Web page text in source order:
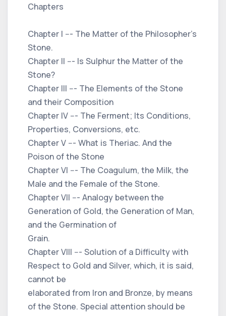
Chapters
Chapter I --- The Matter of the Philosopher’s
Stone.
Chapter II --- Is Sulphur the Matter of the
Stone?
Chapter III --- The Elements of the Stone
and their Composition
Chapter IV --- The Ferment; Its Conditions,
Properties, Conversions, etc.
Chapter V --- What is Theriac. And the
Poison of the Stone
Chapter VI --- The Coagulum, the Milk, the
Male and the Female of the Stone.
Chapter VII --- Analogy between the
Generation of Gold, the Generation of Man,
and the Germination of
Grain.
Chapter VIII --- Solution of a Difficulty with
Respect to Gold and Silver, which, it is said,
cannot be
elaborated from Iron and Bronze, by means
of the Stone. Special attention should be